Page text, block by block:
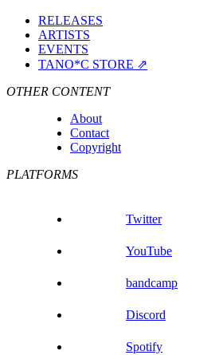
RELEASES
ARTISTS
EVENTS
TANO*C STORE ⇗
OTHER CONTENT
About
Contact
Copyright
PLATFORMS
Twitter
YouTube
bandcamp
Discord
Spotify